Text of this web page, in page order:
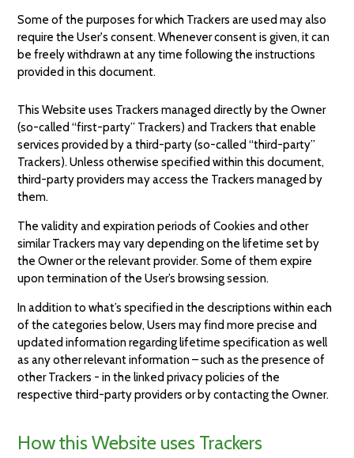
Some of the purposes for which Trackers are used may also
require the User's consent. Whenever consent is given, it can
be freely withdrawn at any time following the instructions
provided in this document.
This Website uses Trackers managed directly by the Owner
(so-called “first-party” Trackers) and Trackers that enable
services provided by a third-party (so-called “third-party”
Trackers). Unless otherwise specified within this document,
third-party providers may access the Trackers managed by
them.
The validity and expiration periods of Cookies and other
similar Trackers may vary depending on the lifetime set by
the Owner or the relevant provider. Some of them expire
upon termination of the User’s browsing session.
In addition to what’s specified in the descriptions within each
of the categories below, Users may find more precise and
updated information regarding lifetime specification as well
as any other relevant information – such as the presence of
other Trackers - in the linked privacy policies of the
respective third-party providers or by contacting the Owner.
How this Website uses Trackers